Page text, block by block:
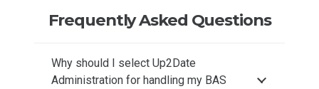
Frequently Asked Questions
Why should I select Up2Date
Administration for handling my BAS